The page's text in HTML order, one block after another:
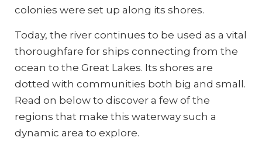
colonies were set up along its shores.
Today, the river continues to be used as a vital
thoroughfare for ships connecting from the
ocean to the Great Lakes. Its shores are
dotted with communities both big and small.
Read on below to discover a few of the
regions that make this waterway such a
dynamic area to explore.